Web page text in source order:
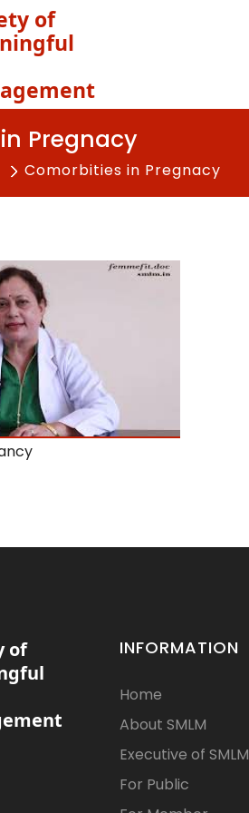
of
Pregnacy
Comorbities in Pregnacy
of
INFORMATION
Home
About SMLM
Executive of SMLM
For Public